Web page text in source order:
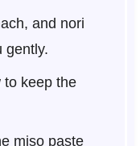
and nori
gently.
to keep the
miso paste